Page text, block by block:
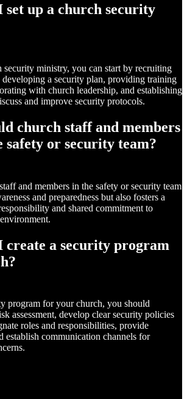
set up a church security
security ministry, you can start by recruiting
developing a security plan, providing training
with church leadership, and establishing
and improve security protocols.
church staff and members
safety or security team?
and members in the safety or security team
and preparedness but also fosters a
and shared commitment to
create a security program
program for your church, you should
assessment, develop clear security policies
roles and responsibilities, provide
establish communication channels for